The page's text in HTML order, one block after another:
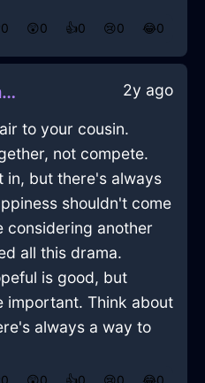
0 😲0 👍0 😢0 😂0
CrazyKhakiLightFantodsInHongKongWithLoneliness 2y ago
to your cousin.
not compete.
in, but there's always
shouldn't come
considering another
all this drama.
is good, but
important. Think about
always a way to